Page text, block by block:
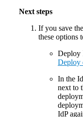
Next steps
If you save
these options
Deploy
Deploy
In the
next to
IdP